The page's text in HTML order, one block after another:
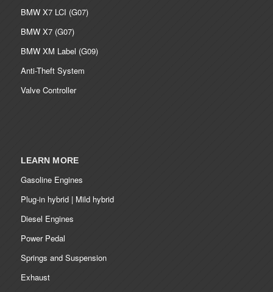
BMW X7 LCI (G07)
BMW X7 (G07)
BMW XM Label (G09)
Anti-Theft System
Valve Controller
LEARN MORE
Gasoline Engines
Plug-in hybrid | Mild hybrid
Diesel Engines
Power Pedal
Springs and Suspension
Exhaust